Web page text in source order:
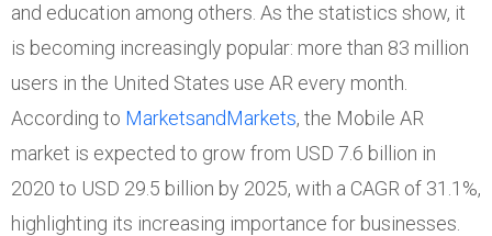
and education among others. As the statistics show, it
is becoming increasingly popular: more than 83 million
users in the United States use AR every month.
According to MarketsandMarkets, the Mobile AR
market is expected to grow from USD 7.6 billion in
2020 to USD 29.5 billion by 2025, with a CAGR of 31.1%,
highlighting its increasing importance for businesses.